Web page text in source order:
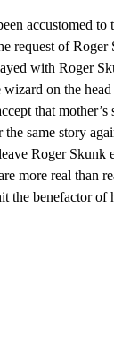
accustomed
request of Roger
with Roger
on the
that
the same story
Roger
more real than
the benefactor of